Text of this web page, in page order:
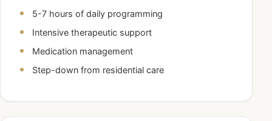
5-7 hours of daily programming
Intensive therapeutic support
Medication management
Step-down from residential care